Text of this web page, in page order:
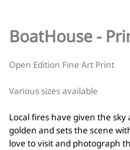
BoatHouse -
Open Edition Fine Art Print
Various sizes available
Local fires have given the
golden and sets the scene
love to visit and photograph